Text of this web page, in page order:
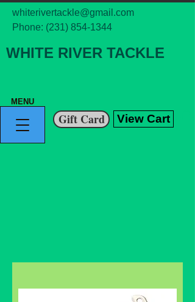
whiterivertackle@gmail.com
Phone: (231) 854-1344
WHITE RIVER TACKLE
View Cart
Gift Card
MENU